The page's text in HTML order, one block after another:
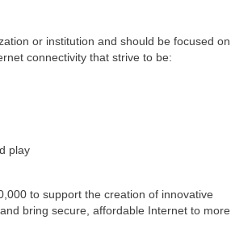
or institution and should be focused on
connectivity that strive to be:
play
to support the creation of innovative
bring secure, affordable Internet to more